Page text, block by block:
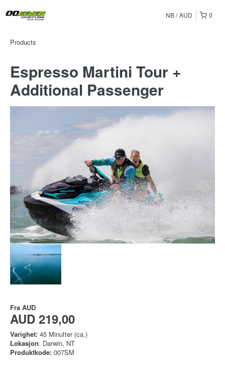
0
NB AUD
Products
Espresso Martini Tour +
Additional Passenger
Fra AUD
AUD 219,00
Varighet: 45 Minutter (ca.)
Lokasjon: Darwin, NT
Produktkode: 007SM